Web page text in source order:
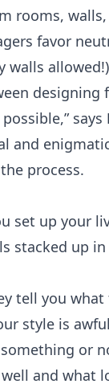
rooms,
favor
walls allowed!)
says
and
process.
set up your
stacked up
tell you
style is
or
and what